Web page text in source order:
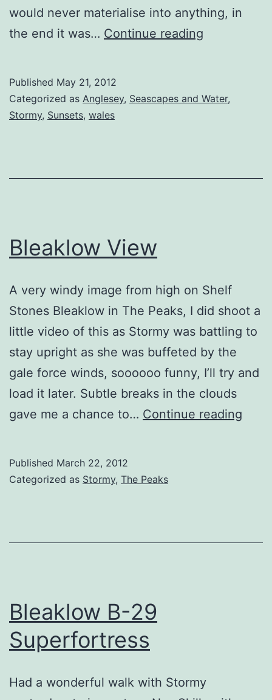
would never materialise into anything, in
the end it was… Continue reading
Published May 21, 2012
Categorized as Anglesey, Seascapes and Water,
Stormy, Sunsets, wales
Bleaklow View
A very windy image from high on Shelf
Stones Bleaklow in The Peaks, I did shoot a
little video of this as Stormy was battling to
stay upright as she was buffeted by the
gale force winds, soooooo funny, I’ll try and
load it later. Subtle breaks in the clouds
gave me a chance to… Continue reading
Published March 22, 2012
Categorized as Stormy, The Peaks
Bleaklow B-29
Superfortress
Had a wonderful walk with Stormy